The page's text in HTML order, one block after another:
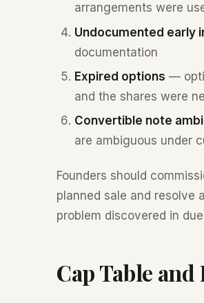
arrangements were
Undocumented early
documentation
Expired options —
and the shares were
Convertible note
are ambiguous under
Founders should
planned sale and resolve
problem discovered in
Cap Table